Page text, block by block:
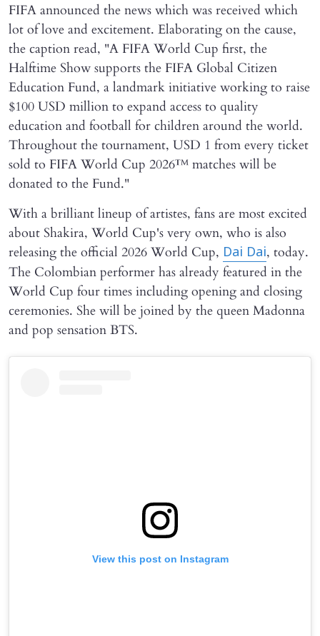
FIFA announced the news which was received which
lot of love and excitement. Elaborating on the cause,
the caption read, "A FIFA World Cup first, the
Halftime Show supports the FIFA Global Citizen
Education Fund, a landmark initiative working to raise
$100 USD million to expand access to quality
education and football for children around the world.
Throughout the tournament, USD 1 from every ticket
sold to FIFA World Cup 2026™ matches will be
donated to the Fund."
With a brilliant lineup of artistes, fans are most excited
about Shakira, World Cup's very own, who is also
releasing the official 2026 World Cup, Dai Dai, today.
The Colombian performer has already featured in the
World Cup four times including opening and closing
ceremonies. She will be joined by the queen Madonna
and pop sensation BTS.
View this post on Instagram